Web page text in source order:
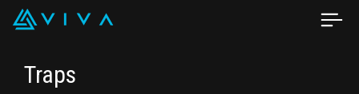
Traps